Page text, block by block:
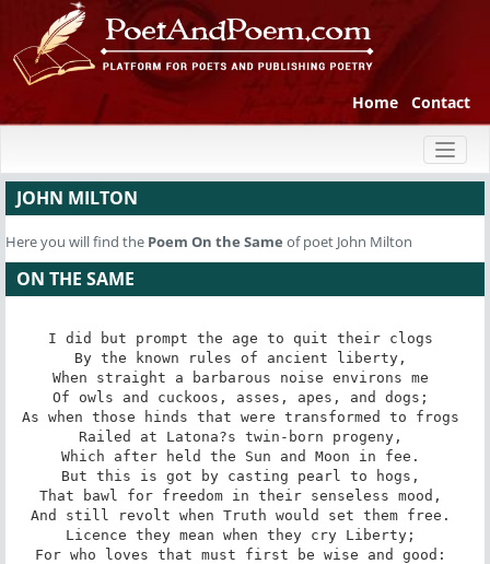
Home Contact
JOHN MILTON
Here you will find the Poem On the Same of poet John Milton
ON THE SAME
I did but prompt the age to quit their clogs
By the known rules of ancient liberty,
When straight a barbarous noise environs me
Of owls and cuckoos, asses, apes, and dogs;
As when those hinds that were transformed to frogs
Railed at Latona?s twin-born progeny,
Which after held the Sun and Moon in fee.
But this is got by casting pearl to hogs,
That bawl for freedom in their senseless mood,
And still revolt when Truth would set them free.
Licence they mean when they cry Liberty;
For who loves that must first be wise and good: